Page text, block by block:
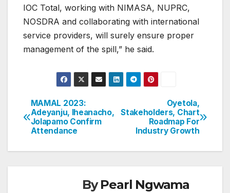
IOC Total, working with NIMASA, NUPRC,
NOSDRA and collaborating with international
service providers, will surely ensure proper
management of the spill,” he said.
Post
navigation
Oyetola,
Stakeholders, Chart
Roadmap For
Industry Growth
MAMAL 2023:
Adeyanju, Iheanacho,
Jolapamo Confirm
Attendance
ByPearl Ngwama